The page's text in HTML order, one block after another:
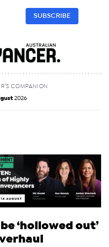
SUBSCRIBE
COMPANION
2026
‘hollowed out’